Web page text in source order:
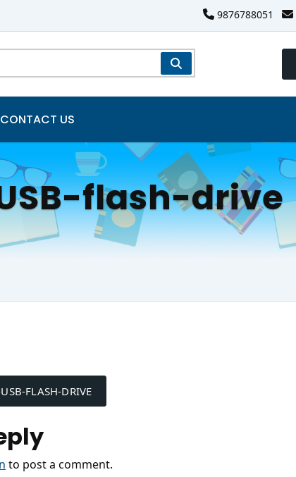
9876788051
CONTACT US
flash-drive
FLASH-DRIVE
to post a comment.